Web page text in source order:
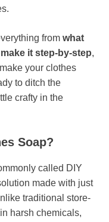
from what
it step-by-step,
your clothes
to ditch the
crafty in the
Soap?
called DIY
made with just
traditional store-
harsh chemicals,